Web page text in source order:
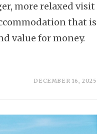
more relaxed visit
that is
value for money.
DECEMBER 16, 2025